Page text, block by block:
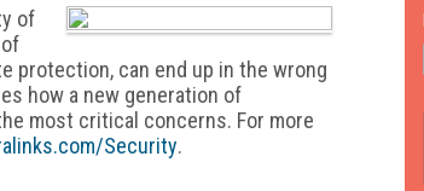
of
protection, can end up in the wrong
how a new generation of
most critical concerns. For more
Security.